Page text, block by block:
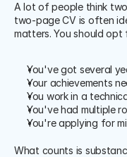
A lot of people think
two-page CV is often
matters. You should
You've got several
Your achievements
You work in a
You've had multiple
You're applying for
What counts is